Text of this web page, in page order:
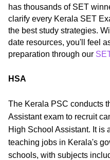
has thousands of SET
clarify every Kerala SET
the best study strategies.
date resources, you'll feel
preparation through our
HSA
The Kerala PSC conducts
Assistant exam to recruit
High School Assistant. It is
teaching jobs in Kerala's
schools, with subjects